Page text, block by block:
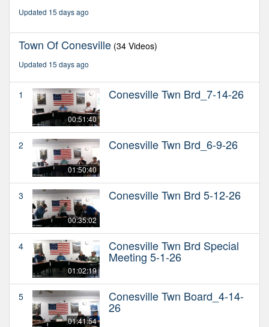
Updated 15 days ago
Town Of Conesville (34 Videos)
Updated 15 days ago
1
00:51:40
Conesville Twn Brd_7-14-26
2
01:50:40
Conesville Twn Brd_6-9-26
3
00:35:02
Conesville Twn Brd 5-12-26
4
01:02:19
Conesville Twn Brd Special
Meeting 5-1-26
5
01:41:54
Conesville Twn Board_4-14-
26